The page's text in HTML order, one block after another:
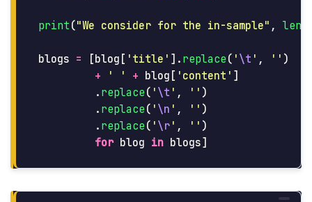
print ("We consider for the in-sample" , len
blogs = [blog [ ' title ' ]. replace ( ' \t ' , '' )
+
' ' + blog [ ' content ' ]
. replace ( ' \t ' , '' )
. replace ( ' \n ' , '' )
. replace ( ' \r ' , '' )
for blog in blogs]